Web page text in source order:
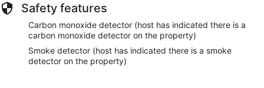
Safety features
Carbon monoxide detector (host has indicated there is a
carbon monoxide detector on the property)
Smoke detector (host has indicated there is a smoke
detector on the property)